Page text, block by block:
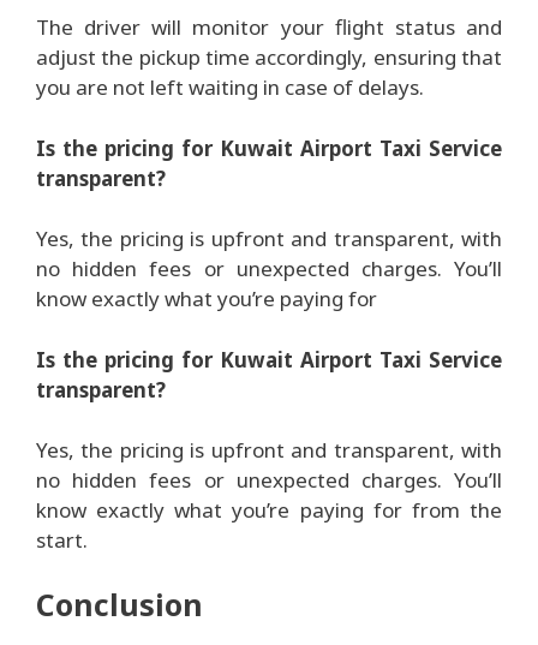
The driver will monitor your flight status and
adjust the pickup time accordingly, ensuring that
you are not left waiting in case of delays.
Is the pricing for Kuwait Airport Taxi Service
transparent?
Yes, the pricing is upfront and transparent, with
no hidden fees or unexpected charges. You’ll
know exactly what you’re paying for
Is the pricing for Kuwait Airport Taxi Service
transparent?
Yes, the pricing is upfront and transparent, with
no hidden fees or unexpected charges. You’ll
know exactly what you’re paying for from the
start.
Conclusion